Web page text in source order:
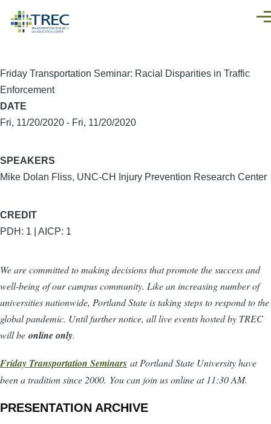
Friday Transportation Seminar: Racial Disparities in Traffic
Enforcement
DATE
Fri, 11/20/2020 - Fri, 11/20/2020
SPEAKERS
Mike Dolan Fliss, UNC-CH Injury Prevention Research Center
CREDIT
PDH: 1 | AICP: 1
We are committed to making decisions that promote the success and
well-being of our campus community. Like an increasing number of
universities nationwide, Portland State is taking steps to respond to the
global pandemic. Until further notice, all live events hosted by TREC
will be online only.
Friday Transportation Seminars at Portland State University have
been a tradition since 2000. You can join us online at 11:30 AM.
PRESENTATION ARCHIVE